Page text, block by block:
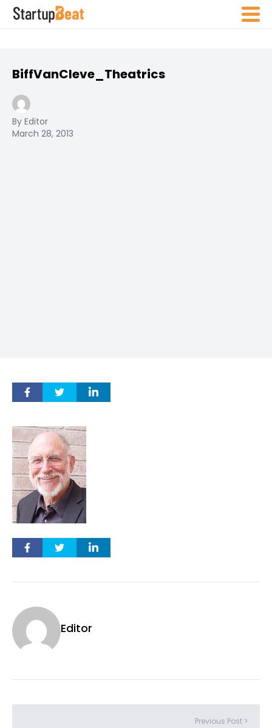
BiffVanCleve_Theatrics
By Editor
March 28, 2013
Editor
Previous Post >